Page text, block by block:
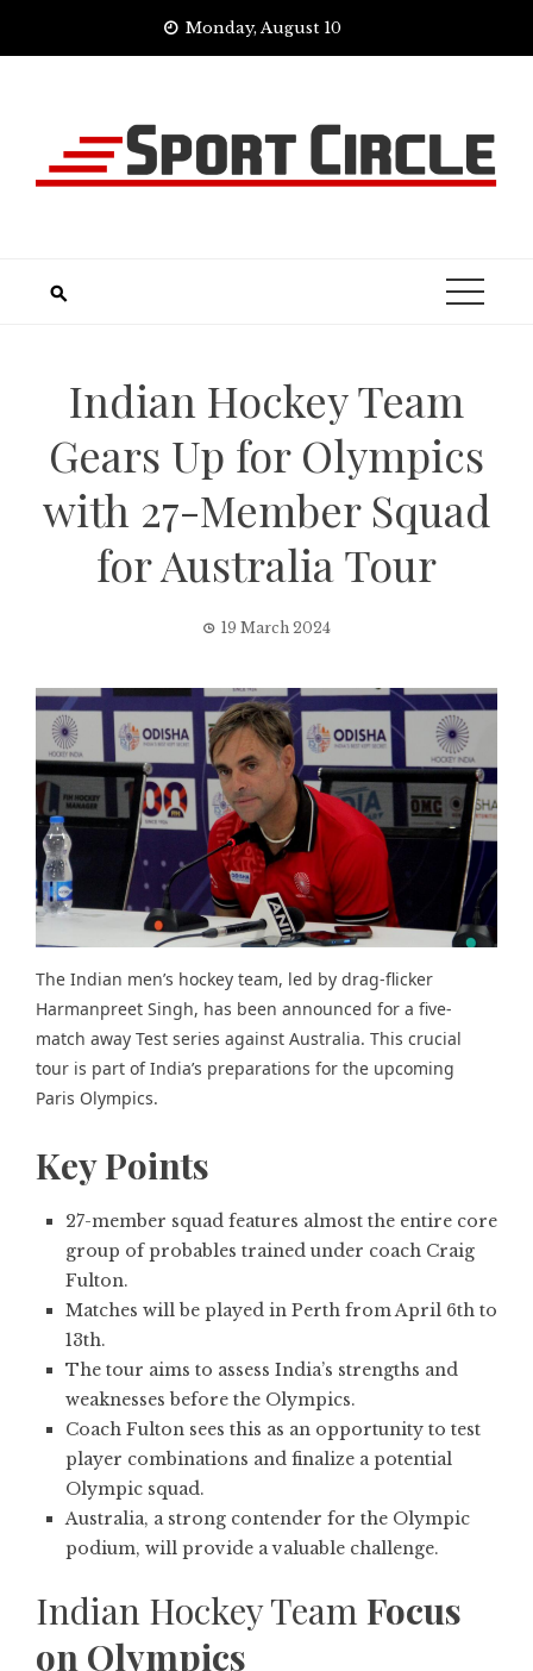
Monday, August 10
Indian Hockey Team
Gears Up for Olympics
with 27-Member Squad
for Australia Tour
19 March 2024
The Indian men’s hockey team, led by drag-flicker
Harmanpreet Singh, has been announced for a five-
match away Test series against Australia. This crucial
tour is part of India’s preparations for the upcoming
Paris Olympics.
Key Points
27-member squad features almost the entire core
group of probables trained under coach Craig
Fulton.
Matches will be played in Perth from April 6th to
13th.
The tour aims to assess India’s strengths and
weaknesses before the Olympics.
Coach Fulton sees this as an opportunity to test
player combinations and finalize a potential
Olympic squad.
Australia, a strong contender for the Olympic
podium, will provide a valuable challenge.
Indian Hockey Team Focus
on Olympics